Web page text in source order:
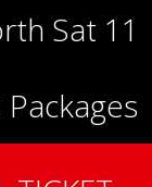
Sat 11